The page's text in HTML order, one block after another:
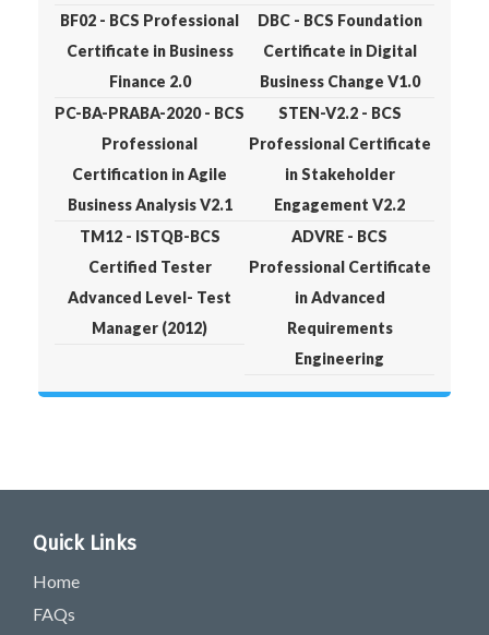
BF02 - BCS Professional
Certificate in Business
Finance 2.0
DBC - BCS Foundation
Certificate in Digital
Business Change V1.0
PC-BA-PRABA-2020 - BCS
Professional
Certification in Agile
Business Analysis V2.1
STEN-V2.2 - BCS
Professional Certificate
in Stakeholder
Engagement V2.2
TM12 - ISTQB-BCS
Certified Tester
Advanced Level- Test
Manager (2012)
ADVRE - BCS
Professional Certificate
in Advanced
Requirements
Engineering
Quick Links
Home
FAQs